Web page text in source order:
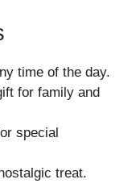
time of the day.
for family and
special
treat.